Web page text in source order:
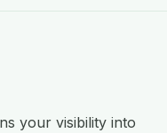
your visibility into